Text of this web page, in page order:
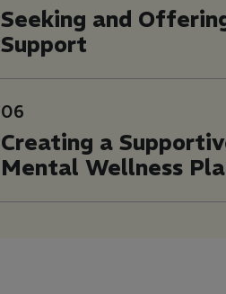
Seeking and
Support
06
Creating a
Mental Wellness